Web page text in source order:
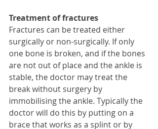
Treatment of fractures
Fractures can be treated either
surgically or non-surgically. If only
one bone is broken, and if the bones
are not out of place and the ankle is
stable, the doctor may treat the
break without surgery by
immobilising the ankle. Typically the
doctor will do this by putting on a
brace that works as a splint or by